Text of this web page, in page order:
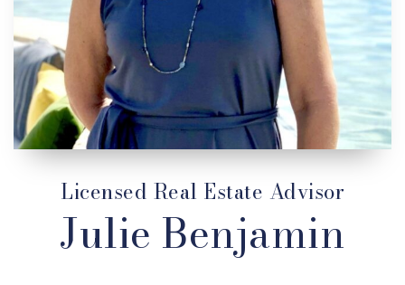
Licensed Real Estate Advisor
Julie Benjamin